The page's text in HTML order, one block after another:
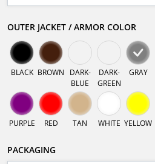
OUTER JACKET / ARMOR COLOR
BLACK BROWN
DARK-
BLUE
DARK-
GREEN
GRAY
PURPLE RED TAN WHITE YELLOW
PACKAGING